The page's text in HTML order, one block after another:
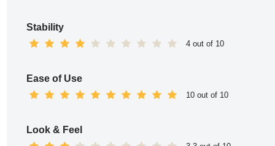
Stability
4 out of 10
Ease of Use
10 out of 10
Look & Feel